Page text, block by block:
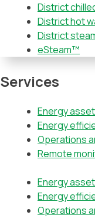
District
District hot
District
eSteam™
Services
Energy
Energy
Operations
Remote
Energy
Energy
Operations